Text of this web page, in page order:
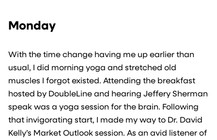
Monday
With the time change having me up earlier than
usual, I did morning yoga and stretched old
muscles I forgot existed. Attending the breakfast
hosted by DoubleLine and hearing Jeffery Sherman
speak was a yoga session for the brain. Following
that invigorating start, I made my way to Dr. David
Kelly’s Market Outlook session. As an avid listener of